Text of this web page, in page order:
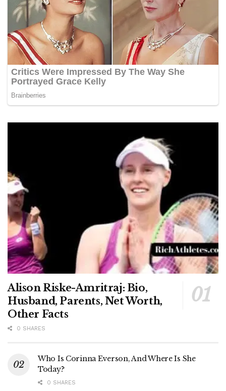
Alison Riske-Amritraj: Bio,
Husband, Parents, Net Worth,
Other Facts
0 SHARES
Who Is Corinna Everson, And Where Is She
Today?
0 SHARES